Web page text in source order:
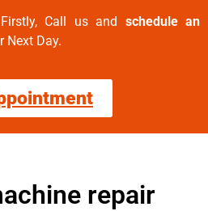
Call us and schedule an
Next Day.
repair